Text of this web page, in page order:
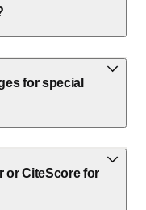
for special
or CiteScore for